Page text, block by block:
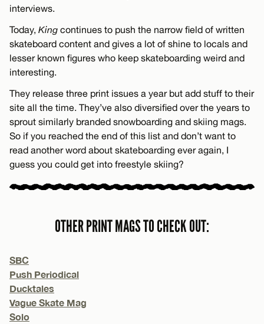
interviews.
Today, King continues to push the narrow field of written
skateboard content and gives a lot of shine to locals and
lesser known figures who keep skateboarding weird and
interesting.
They release three print issues a year but add stuff to their
site all the time. They’ve also diversified over the years to
sprout similarly branded snowboarding and skiing mags.
So if you reached the end of this list and don’t want to
read another word about skateboarding ever again, I
guess you could get into freestyle skiing?
OTHER PRINT MAGS TO CHECK OUT:
SBC
Push Periodical
Ducktales
Vague Skate Mag
Solo